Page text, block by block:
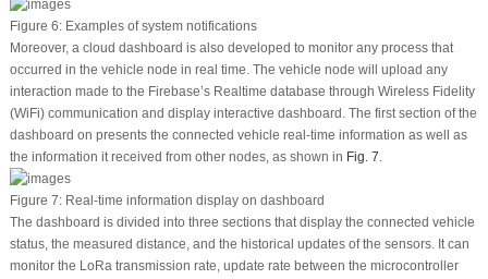
Figure 6:Examples of system notifications
Moreover, a cloud dashboard is also developed to monitor any process that
occurred in the vehicle node in real time. The vehicle node will upload any
interaction made to the Firebase’s Realtime database through Wireless Fidelity
(WiFi) communication and display interactive dashboard. The first section of the
dashboard on presents the connected vehicle real-time information as well as
the information it received from other nodes, as shown in Fig. 7
Figure 7:Real-time information display on dashboard
The dashboard is divided into three sections that display the connected vehicle
status, the measured distance, and the historical updates of the sensors. It can
monitor the LoRa transmission rate, update rate between the microcontroller